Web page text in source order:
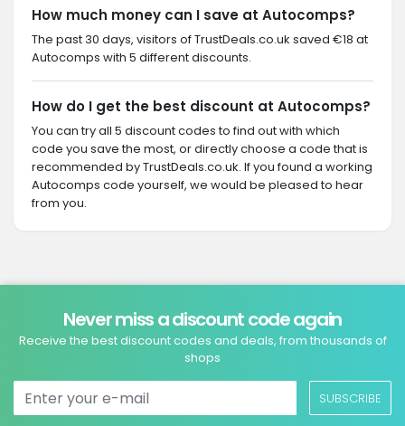
How much money can I save at Autocomps?
The past 30 days, visitors of TrustDeals.co.uk saved €18 at
Autocomps with 5 different discounts.
How do I get the best discount at Autocomps?
You can try all 5 discount codes to find out with which
code you save the most, or directly choose a code that is
recommended by TrustDeals.co.uk. If you found a working
Autocomps code yourself, we would be pleased to hear
from you.
Never miss a discount code again
Receive the best discount codes and deals, from thousands of
shops
SUBSCRIBE